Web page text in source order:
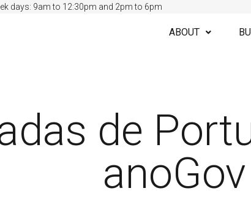
days: 9am to 12:30pm and 2pm to 6pm
ABOUT
de